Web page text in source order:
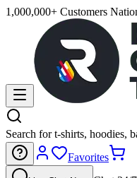
1,000,000+ Customers
Search for t-shirts, hoodies,
Favorites